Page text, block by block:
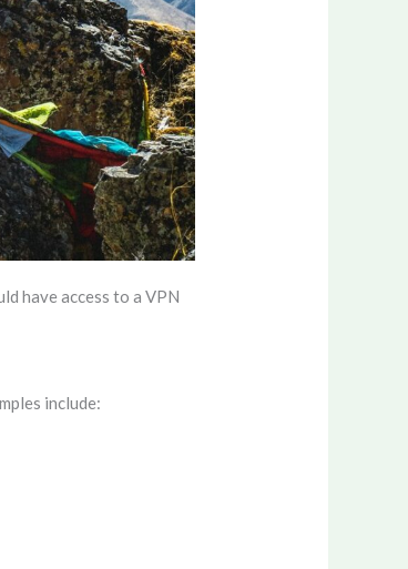
have access to a VPN
include: